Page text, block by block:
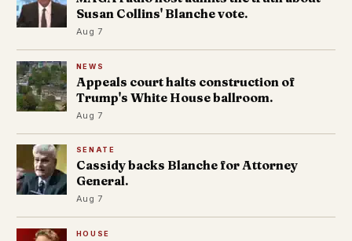
Susan Collins' Blanche vote.
Aug 7
NEWS
Appeals court halts construction of
Trump's White House ballroom.
Aug 7
SENATE
Cassidy backs Blanche for Attorney
General.
Aug 7
HOUSE